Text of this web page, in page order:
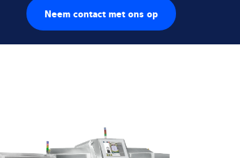
Neem contact met ons op